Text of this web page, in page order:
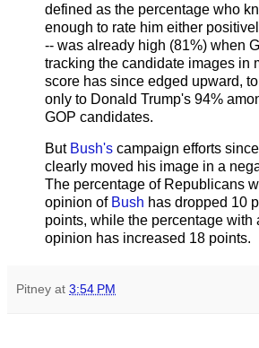
defined as the percentage who
enough to rate him either
-- was already high (81%) when
tracking the candidate images in
score has since edged upward,
only to Donald Trump's 94%
GOP candidates.
But Bush's campaign efforts
clearly moved his image in a
The percentage of Republicans
opinion of Bush has dropped 10
points, while the percentage with
opinion has increased 18 points.
Pitney at 3:54 PM